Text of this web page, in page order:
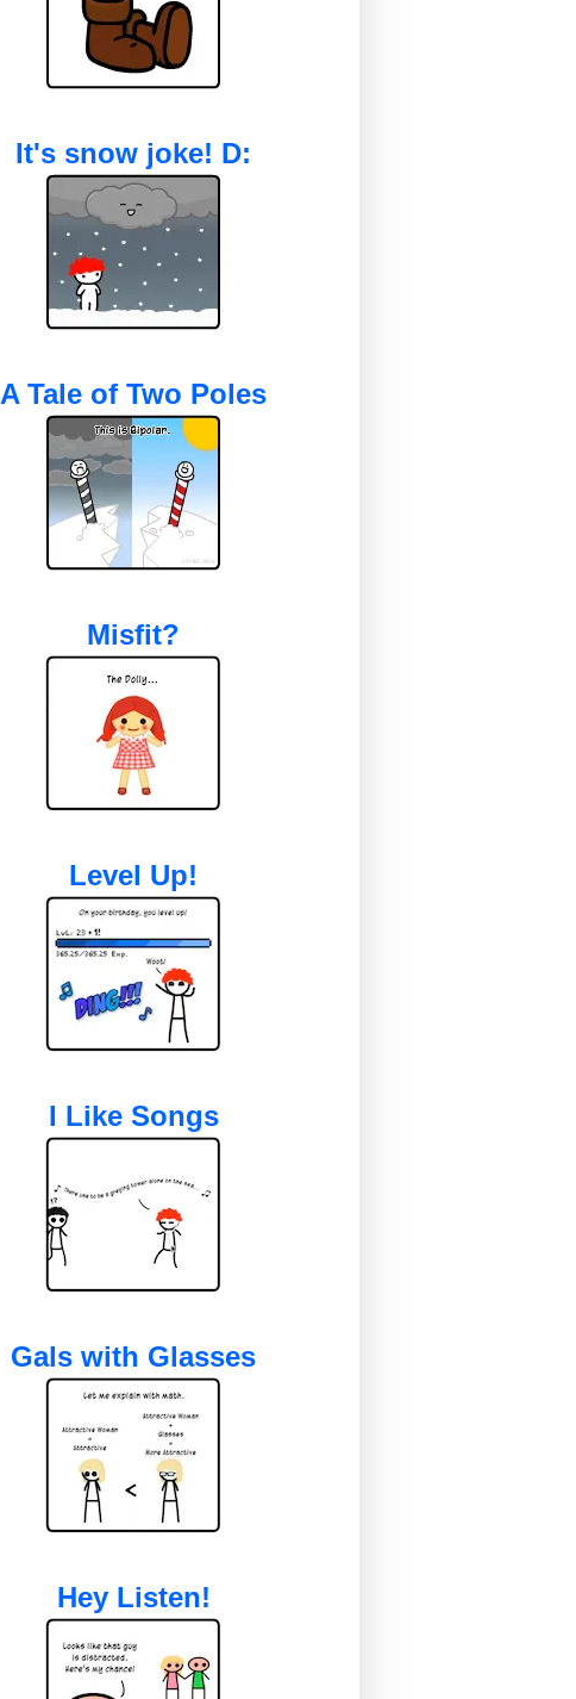
It's snow joke! D:
A Tale of Two Poles
Misfit?
Level Up!
I Like Songs
Gals with Glasses
Hey Listen!